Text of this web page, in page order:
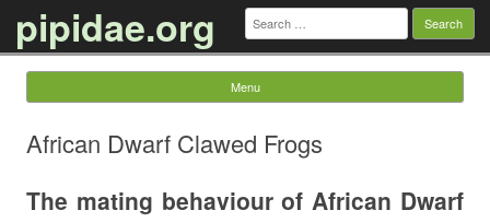
pipidae.org Search
for:
Menu
African Dwarf Clawed Frogs
The mating behaviour of African Dwarf